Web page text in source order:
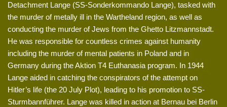
Detachment Lange (SS-Sonderkommando Lange), tasked with
the murder of metally ill in the Wartheland region, as well as
conducting the murder of Jews from the Ghetto Litzmannstadt.
He was responsible for countless crimes against humanity
including the murder of mental patients in Poland and in
Germany during the Aktion T4 Euthanasia program. In 1944
Lange aided in catching the conspirators of the attempt on
Hitler’s life (the 20 July Plot), leading to his promotion to SS-
Sturmbannführer. Lange was killed in action at Bernau bei Berlin